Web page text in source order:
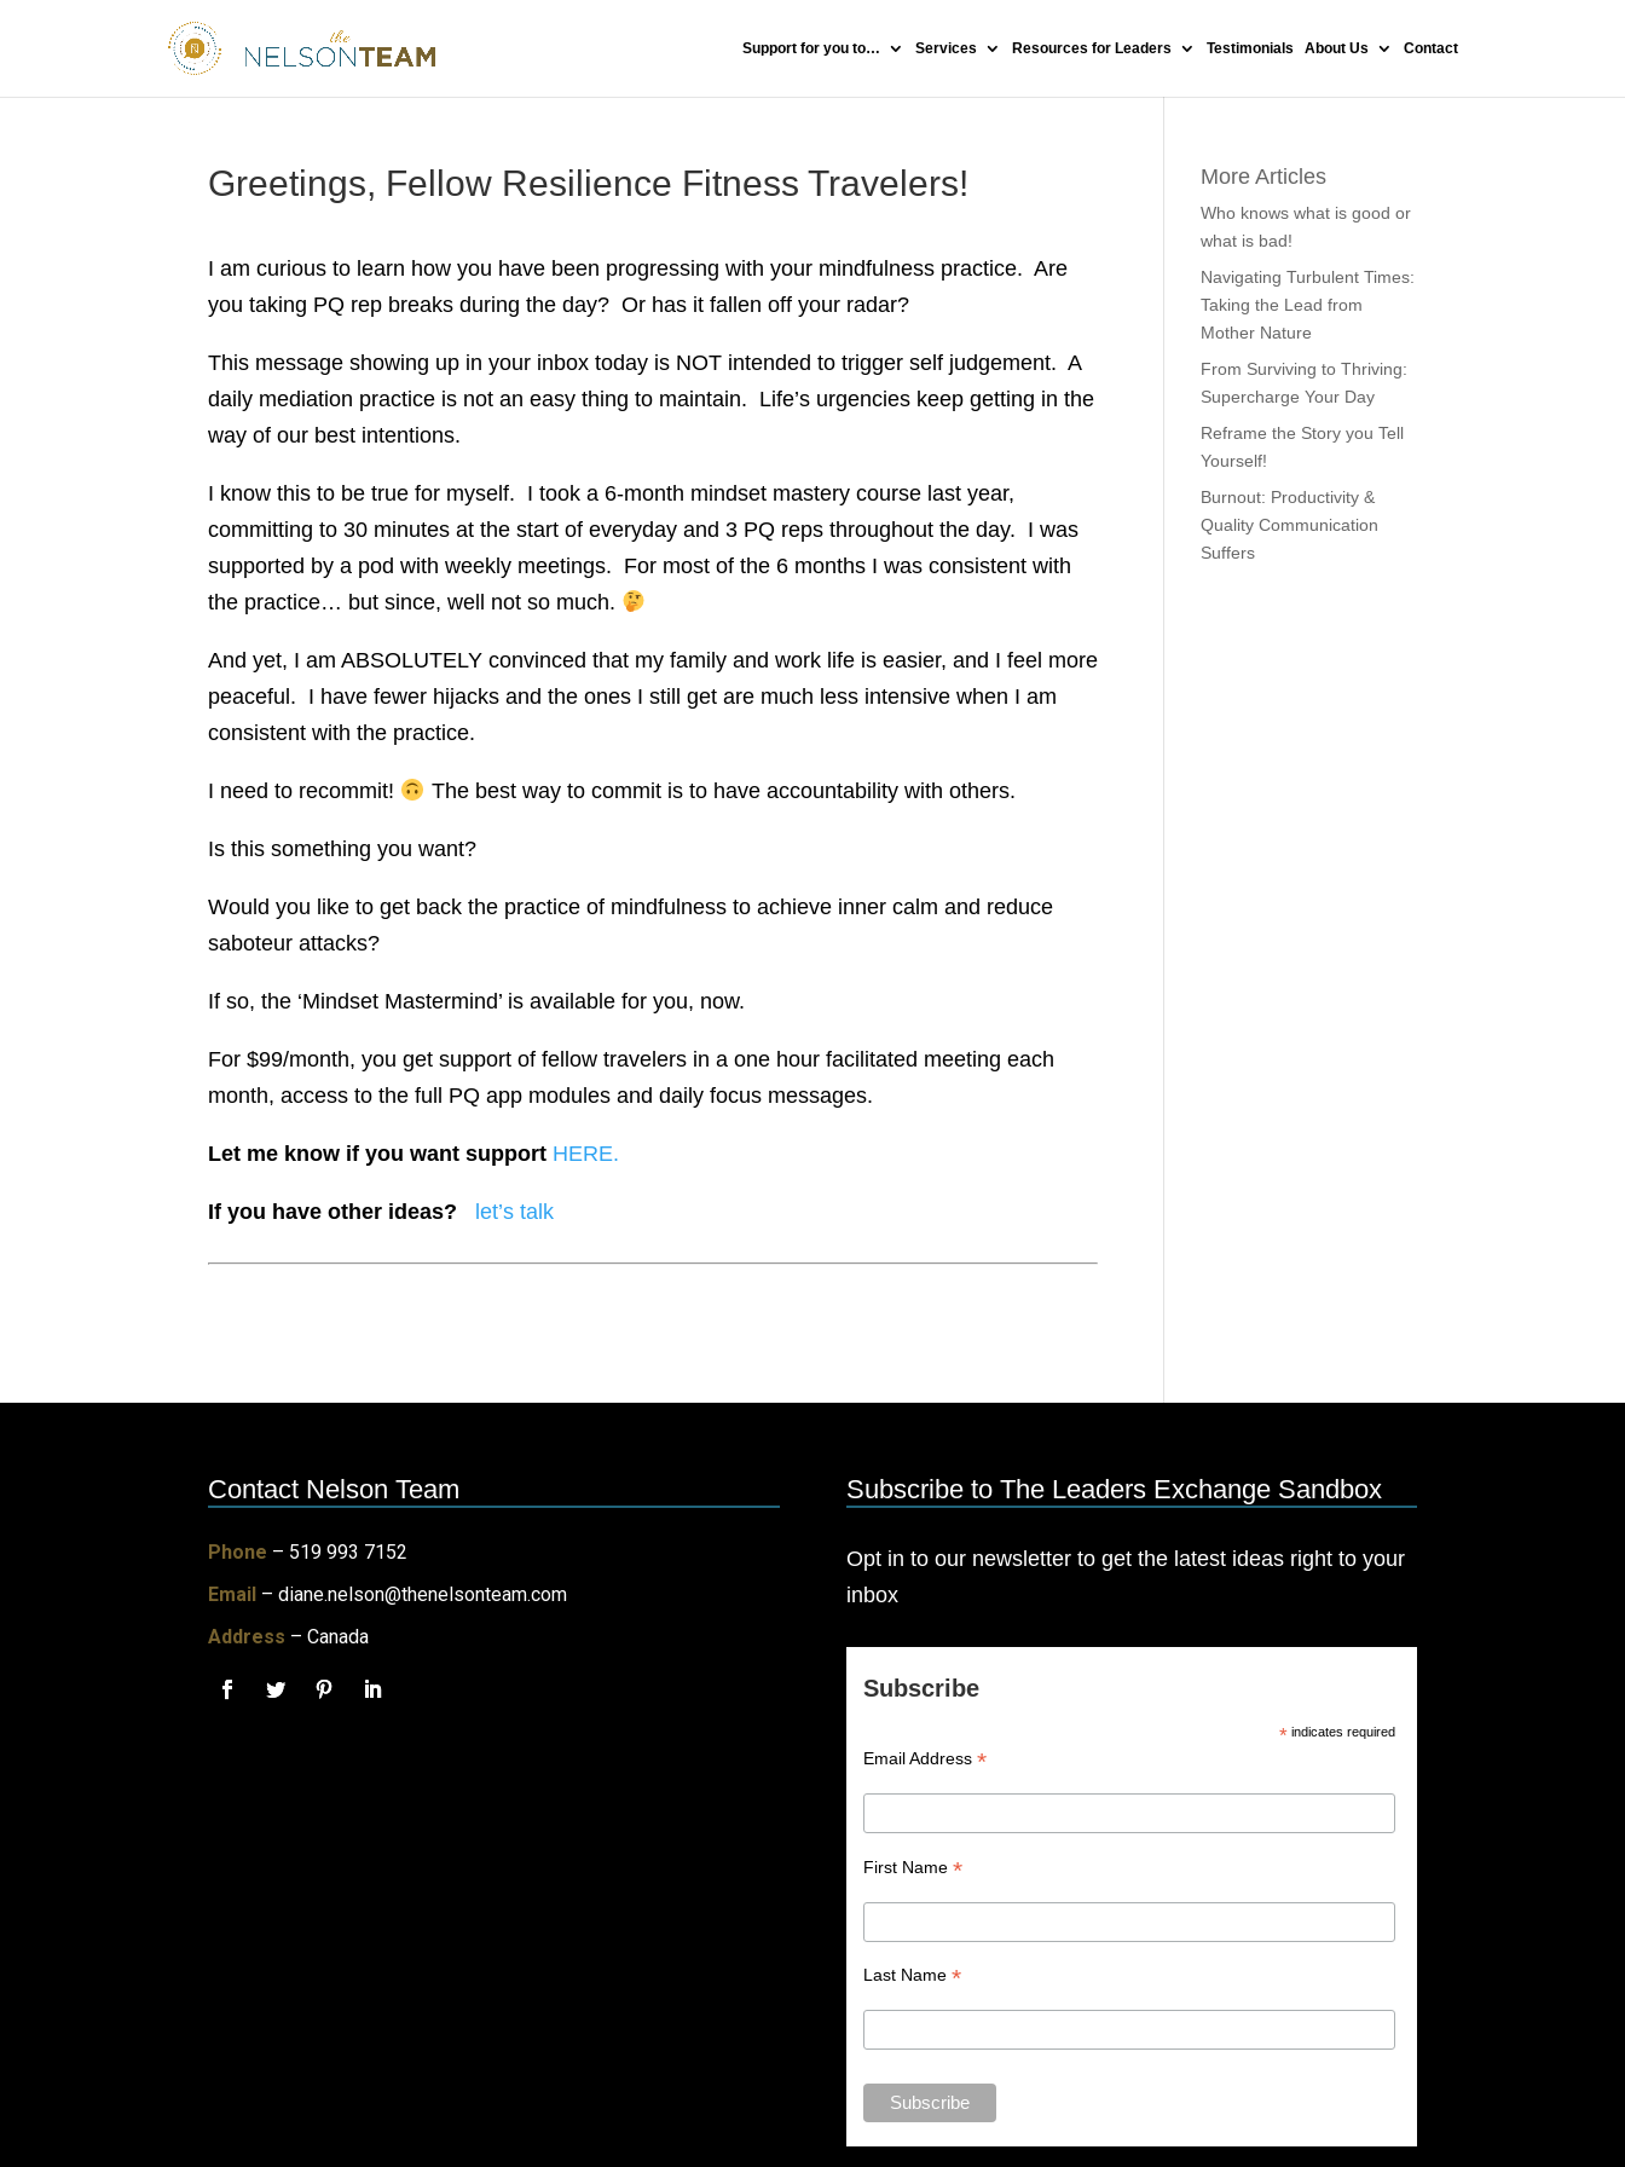
Support for you to… Services Resources for Leaders Testimonials About Us Contact
Greetings, Fellow Resilience Fitness Travelers!
I am curious to learn how you have been progressing with your mindfulness practice. Are
you taking PQ rep breaks during the day? Or has it fallen off your radar?
This message showing up in your inbox today is NOT intended to trigger self judgement. A
daily mediation practice is not an easy thing to maintain. Life’s urgencies keep getting in the
way of our best intentions.
I know this to be true for myself. I took a 6-month mindset mastery course last year,
committing to 30 minutes at the start of everyday and 3 PQ reps throughout the day. I was
supported by a pod with weekly meetings. For most of the 6 months I was consistent with
the practice… but since, well not so much.
And yet, I am ABSOLUTELY convinced that my family and work life is easier, and I feel more
peaceful. I have fewer hijacks and the ones I still get are much less intensive when I am
consistent with the practice.
I need to recommit! The best way to commit is to have accountability with others.
Is this something you want?
Would you like to get back the practice of mindfulness to achieve inner calm and reduce
saboteur attacks?
If so, the ‘Mindset Mastermind’ is available for you, now.
For $99/month, you get support of fellow travelers in a one hour facilitated meeting each
month, access to the full PQ app modules and daily focus messages.
Let me know if you want support HERE.
If you have other ideas? let’s talk
More Articles
Who knows what is good or
what is bad!
Navigating Turbulent Times:
Taking the Lead from
Mother Nature
From Surviving to Thriving:
Supercharge Your Day
Reframe the Story you Tell
Yourself!
Burnout: Productivity &
Quality Communication
Suffers
Contact Nelson Team
Phone – 519 993 7152
Email – diane.nelson@thenelsonteam.com
Address – Canada
Subscribe to The Leaders Exchange Sandbox
Opt in to our newsletter to get the latest ideas right to your
inbox
Subscribe
*indicates required
Email Address *
First Name *
Last Name *